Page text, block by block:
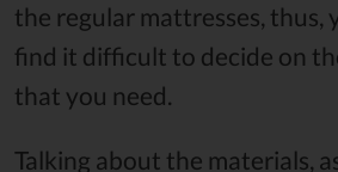
the regular mattresses, thus,
find it difficult to decide on
that you need.
Talking about the materials,